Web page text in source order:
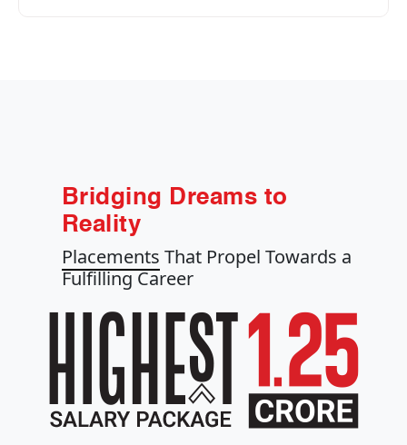
Bridging Dreams to
Reality
Placements That Propel Towards a
Fulfilling Career